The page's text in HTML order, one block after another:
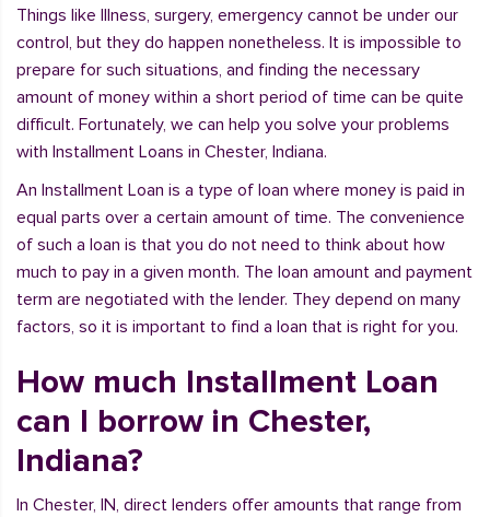
Things like Illness, surgery, emergency cannot be under our
control, but they do happen nonetheless. It is impossible to
prepare for such situations, and finding the necessary
amount of money within a short period of time can be quite
difficult. Fortunately, we can help you solve your problems
with Installment Loans in Chester, Indiana.
An Installment Loan is a type of loan where money is paid in
equal parts over a certain amount of time. The convenience
of such a loan is that you do not need to think about how
much to pay in a given month. The loan amount and payment
term are negotiated with the lender. They depend on many
factors, so it is important to find a loan that is right for you.
How much Installment Loan
can I borrow in Chester,
Indiana?
In Chester, IN, direct lenders offer amounts that range from